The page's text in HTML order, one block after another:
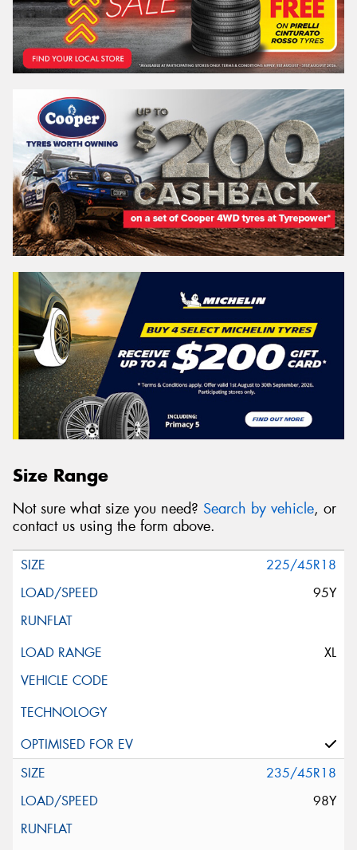
Size Range
Not sure what size you need? Search by vehicle, or
contact us using the form above.
225/45R18
95Y
XL
235/45R18
98Y